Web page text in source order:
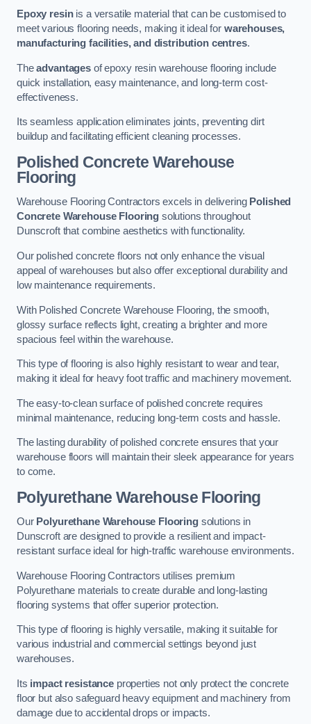
Epoxy resinis a versatile material that can be customised to
meet various flooring needs, making it ideal for warehouses,
manufacturing facilities, and distribution centres.
Theadvantagesof epoxy resin warehouse flooring include
quick installation, easy maintenance, and long-term cost-
effectiveness.
Its seamless application eliminates joints, preventing dirt
buildup and facilitating efficient cleaning processes.
Polished Concrete Warehouse
Flooring
Warehouse Flooring Contractors excels in delivering Polished
Concrete Warehouse Flooring solutions throughout
Dunscroft that combine aesthetics with functionality.
Our polished concrete floors not only enhance the visual
appeal of warehouses but also offer exceptional durability and
low maintenance requirements.
With Polished Concrete Warehouse Flooring, the smooth,
glossy surface reflects light, creating a brighter and more
spacious feel within the warehouse.
This type of flooring is also highly resistant to wear and tear,
making it ideal for heavy foot traffic and machinery movement.
The easy-to-clean surface of polished concrete requires
minimal maintenance, reducing long-term costs and hassle.
The lasting durability of polished concrete ensures that your
warehouse floors will maintain their sleek appearance for years
to come.
Polyurethane Warehouse Flooring
Our Polyurethane Warehouse Flooringsolutions in
Dunscroft are designed to provide a resilient and impact-
resistant surface ideal for high-traffic warehouse environments.
Warehouse Flooring Contractors utilises premium
Polyurethane materials to create durable and long-lasting
flooring systems that offer superior protection.
This type of flooring is highly versatile, making it suitable for
various industrial and commercial settings beyond just
warehouses.
Its impact resistanceproperties not only protect the concrete
floor but also safeguard heavy equipment and machinery from
damage due to accidental drops or impacts.